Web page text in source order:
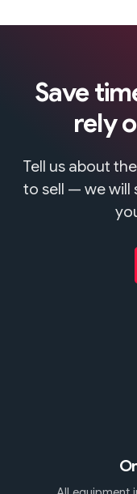
Save
rely
Tell us about
to sell — we will